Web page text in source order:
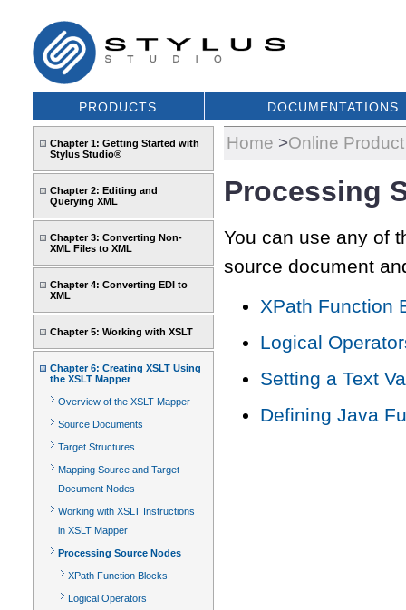
PRODUCTS DOCUMENTATIONS
Chapter 1: Getting Started with
Stylus Studio®
Chapter 2: Editing and
Querying XML
Chapter 3: Converting Non-
XML Files to XML
Chapter 4: Converting EDI to
XML
Chapter 5: Working with XSLT
Chapter 6: Creating XSLT Using
the XSLT Mapper
Overview of the XSLT Mapper
Source Documents
Target Structures
Mapping Source and Target
Document Nodes
Working with XSLT Instructions
in XSLT Mapper
Processing Source Nodes
XPath Function Blocks
Logical Operators
Home >Online
Processing
You can use any of
source document
XPath Function
Logical
Setting a Text
Defining Java